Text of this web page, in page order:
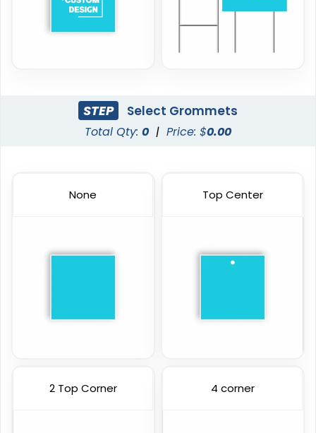
STEP Select Grommets
Total Qty: 0 | Price: $0.00
None Top Center
2 Top Corner 4 corner